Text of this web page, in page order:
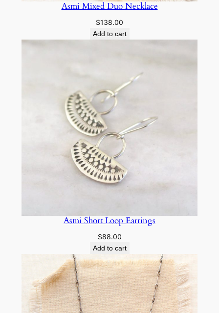
Asmi Mixed Duo Necklace
$138.00
Add to cart
Asmi Short Loop Earrings
$88.00
Add to cart